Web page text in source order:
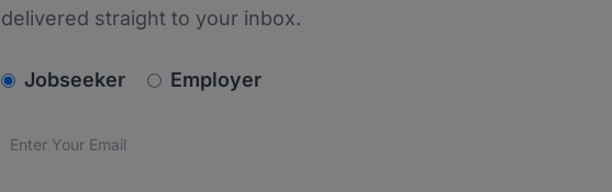
delivered straight to your inbox.
v2.homepage.newsletter_signup.choose_type
Jobseeker Employer
Email address*
We care about the protection of your data. Read our